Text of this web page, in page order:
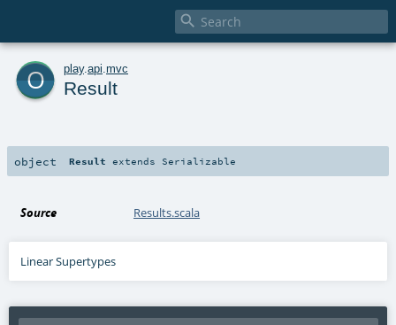

o play. api mvc
Result
object Result extends Serializable
Source Results.scala
Linear Supertypes